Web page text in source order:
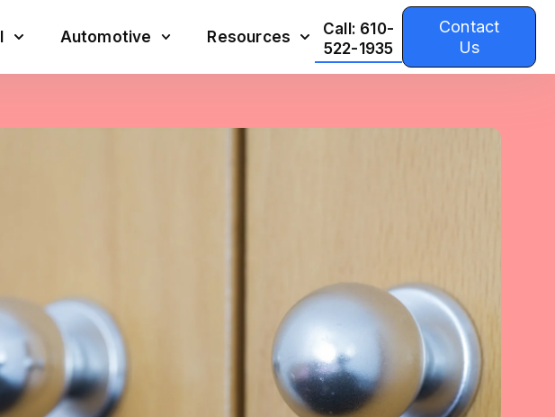
Automotive Resources
Call: 610-
522-1935
Contact
Us